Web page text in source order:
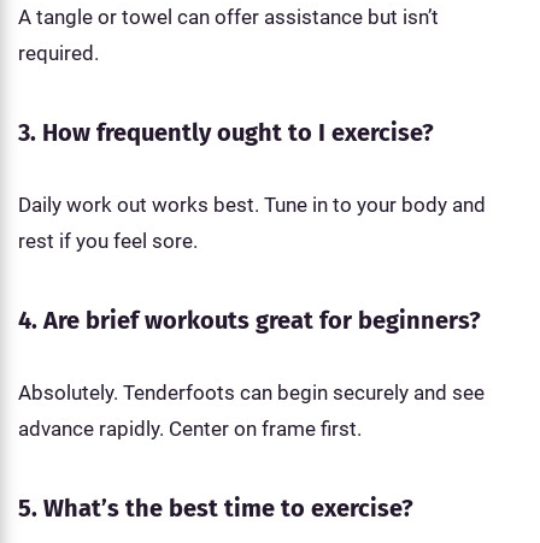
A tangle or towel can offer assistance but isn’t
required.
3. How frequently ought to I exercise?
Daily work out works best. Tune in to your body and
rest if you feel sore.
4. Are brief workouts great for beginners?
Absolutely. Tenderfoots can begin securely and see
advance rapidly. Center on frame first.
5. What’s the best time to exercise?